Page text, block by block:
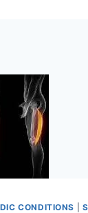
CONDITIONS